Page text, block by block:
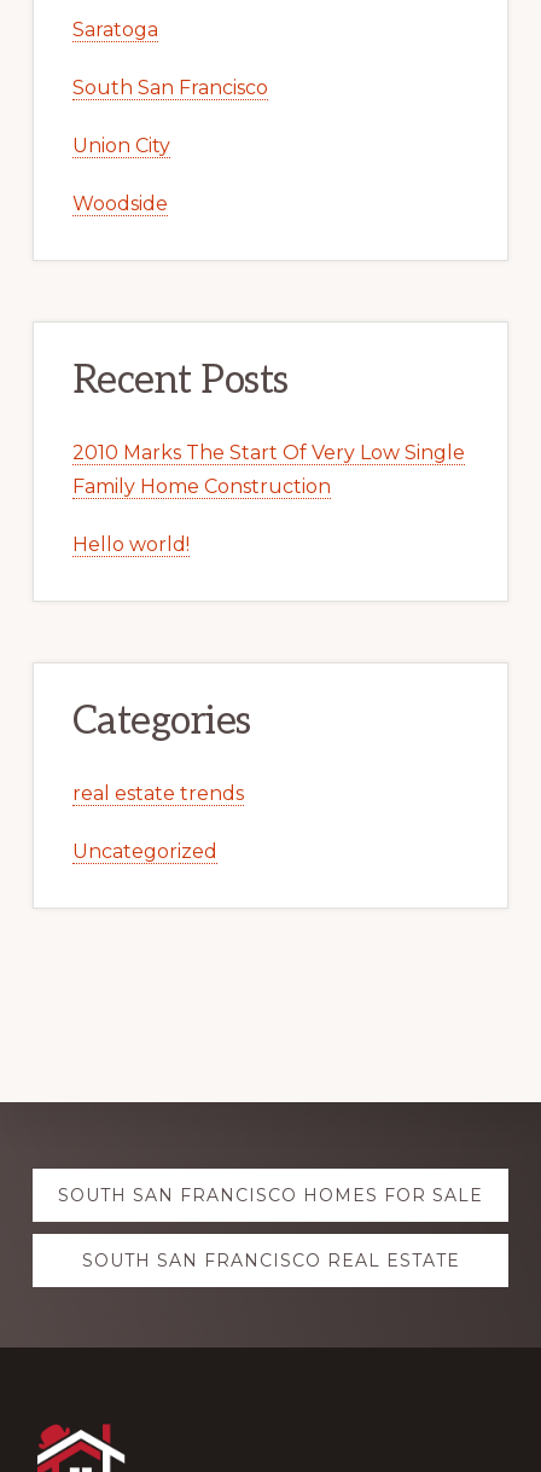
Saratoga
South San Francisco
Union City
Woodside
Recent Posts
2010 Marks The Start Of Very Low Single
Family Home Construction
Hello world!
Categories
real estate trends
Uncategorized
Explore
more
SOUTH SAN FRANCISCO HOMES FOR SALE
SOUTH SAN FRANCISCO REAL ESTATE